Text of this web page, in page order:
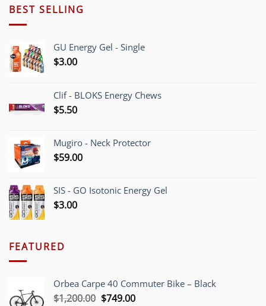
BEST SELLING
GU Energy Gel - Single
$3.00
Clif - BLOKS Energy Chews
$5.50
Mugiro - Neck Protector
$59.00
SIS - GO Isotonic Energy Gel
$3.00
FEATURED
Orbea Carpe 40 Commuter Bike – Black
$1,200.00 Original
$749.00Current